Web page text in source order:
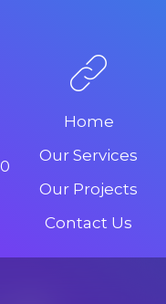
Home
Our Services
Our Projects
Contact Us